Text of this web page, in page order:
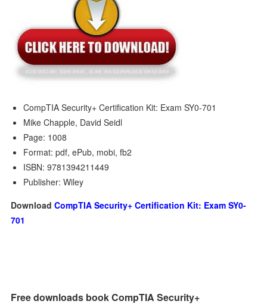
CompTIA Security+ Certification Kit: Exam SY0-701
Mike Chapple, David Seidl
Page: 1008
Format: pdf, ePub, mobi, fb2
ISBN: 9781394211449
Publisher: Wiley
DownloadCompTIA Security+ Certification Kit: Exam SY0-
701
Free downloads book CompTIA Security+